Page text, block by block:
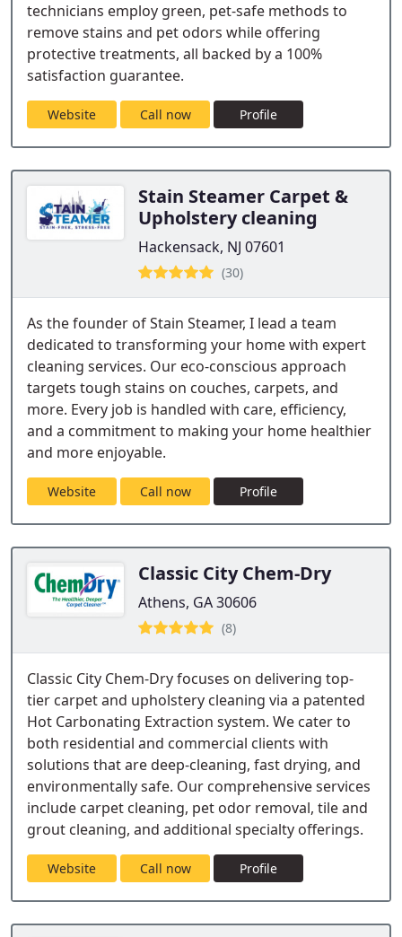
technicians employ green, pet-safe methods to
remove stains and pet odors while offering
protective treatments, all backed by a 100%
satisfaction guarantee.
Website Call now Profile
Stain Steamer Carpet &
Upholstery cleaning
Hackensack, NJ 07601
(30)
As the founder of Stain Steamer, I lead a team
dedicated to transforming your home with expert
cleaning services. Our eco-conscious approach
targets tough stains on couches, carpets, and
more. Every job is handled with care, efficiency,
and a commitment to making your home healthier
and more enjoyable.
Website Call now Profile
Classic City Chem-Dry
Athens, GA 30606
(8)
Classic City Chem-Dry focuses on delivering top-
tier carpet and upholstery cleaning via a patented
Hot Carbonating Extraction system. We cater to
both residential and commercial clients with
solutions that are deep-cleaning, fast drying, and
environmentally safe. Our comprehensive services
include carpet cleaning, pet odor removal, tile and
grout cleaning, and additional specialty offerings.
Website Call now Profile